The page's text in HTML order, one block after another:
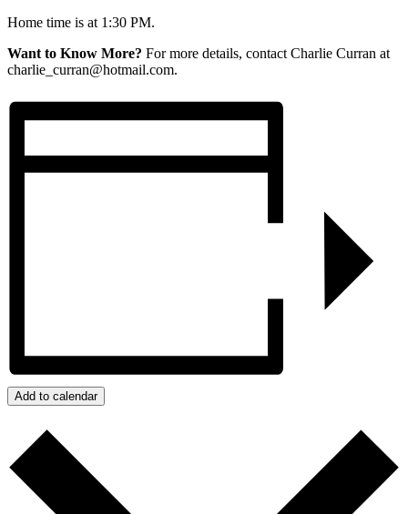
Home time is at 1:30 PM.
Want to Know More? For more details, contact Charlie Curran at
charlie_curran@hotmail.com.
Add to calendar